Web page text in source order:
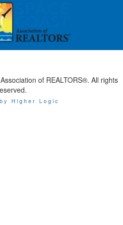
of REALTORS®. All rights
Higher Logic